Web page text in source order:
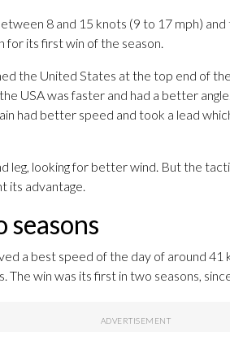
8 and 15 knots (9 to 17 mph)
for its first win of the season.
the United States at the top end of
USA was faster and had a better
had better speed and took a lead
leg, looking for better wind. But the
its advantage.
a best speed of the day of around 41
win was its first in two seasons,